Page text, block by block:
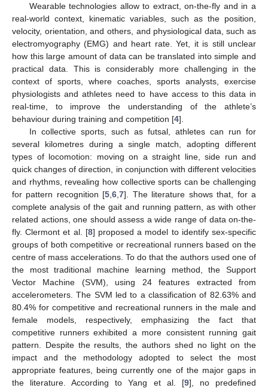
Wearable technologies allow to extract, on-the-fly and in a
real-world context, kinematic variables, such as the position,
velocity, orientation, and others, and physiological data, such as
electromyography (EMG) and heart rate. Yet, it is still unclear
how this large amount of data can be translated into simple and
practical data. This is considerably more challenging in the
context of sports, where coaches, sports analysts, exercise
physiologists and athletes need to have access to this data in
real-time, to improve the understanding of the athlete’s
behaviour during training and competition [4].
In collective sports, such as futsal, athletes can run for
several kilometres during a single match, adopting different
types of locomotion: moving on a straight line, side run and
quick changes of direction, in conjunction with different velocities
and rhythms, revealing how collective sports can be challenging
for pattern recognition [5 ,6 ,7]. The literature shows that, for a
complete analysis of the gait and running pattern, as with other
related actions, one should assess a wide range of data on-the-
fly. Clermont et al. [8] proposed a model to identify sex-specific
groups of both competitive or recreational runners based on the
centre of mass accelerations. To do that the authors used one of
the most traditional machine learning method, the Support
Vector Machine (SVM), using 24 features extracted from
accelerometers. The SVM led to a classification of 82.63% and
80.4% for competitive and recreational runners in the male and
female models, respectively, emphasizing the fact that
competitive runners exhibited a more consistent running gait
pattern. Despite the results, the authors shed no light on the
impact and the methodology adopted to select the most
appropriate features, being currently one of the major gaps in
the literature. According to Yang et al. [9], no predefined